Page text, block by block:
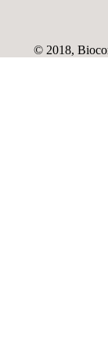
© 2018,